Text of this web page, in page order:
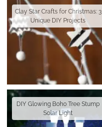
Clay Star Crafts for Christmas: 3
Unique DIY Projects
DIY Glowing Boho Tree Stump
Solar Light